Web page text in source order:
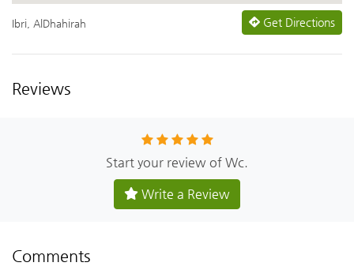
Ibri, AlDhahirah Get Directions
Reviews
Start your review of Wc.
Write a Review
Comments